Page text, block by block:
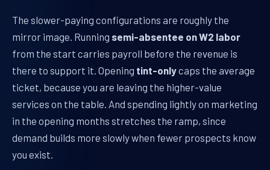
The slower-paying configurations are roughly the
mirror image. Running semi-absentee on W2 labor
from the start carries payroll before the revenue is
there to support it. Opening tint-onlycaps the average
ticket, because you are leaving the higher-value
services on the table. And spending lightly on marketing
in the opening months stretches the ramp, since
demand builds more slowly when fewer prospects know
you exist.